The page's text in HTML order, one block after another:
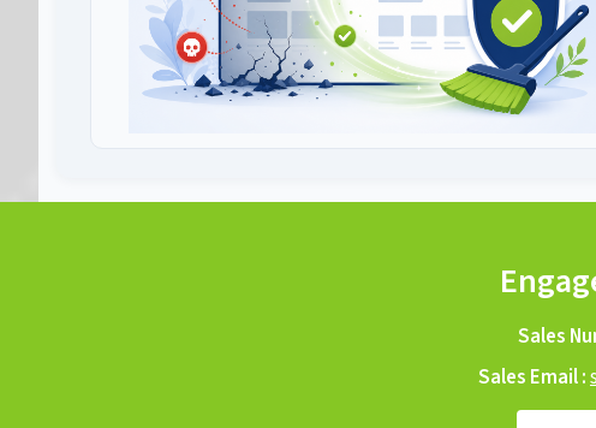
Sales
Sales Email :